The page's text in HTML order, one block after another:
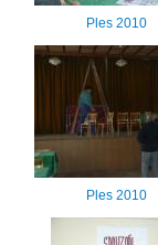
Ples 2010
Ples 2010